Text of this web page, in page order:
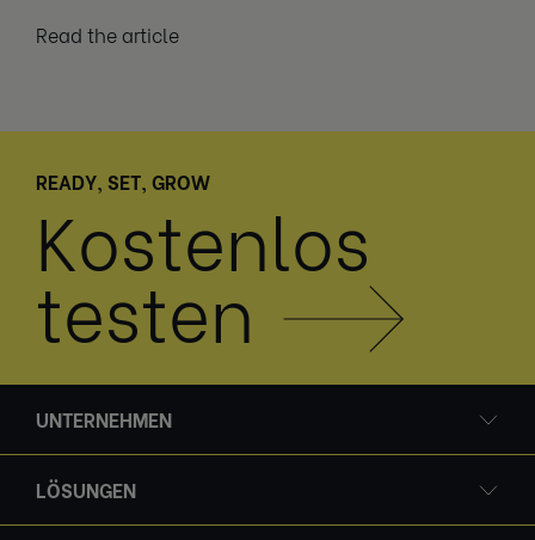
Read the article
READY, SET, GROW
Kostenlos
testen
UNTERNEHMEN
LÖSUNGEN